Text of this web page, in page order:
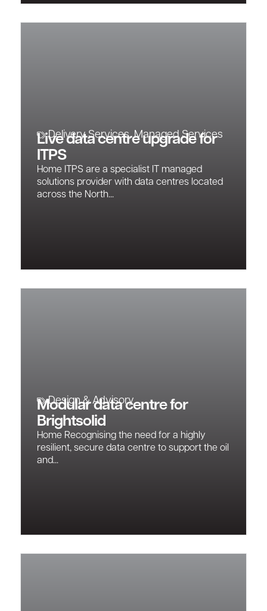
Delivery Services,Managed Services
Live data centre upgrade for
ITPS
Home ITPS are a specialist IT managed
solutions provider with data centres located
across the North...
Design & Advisory
Modular data centre for
Brightsolid
Home Recognising the need for a highly
resilient, secure data centre to support the oil
and...